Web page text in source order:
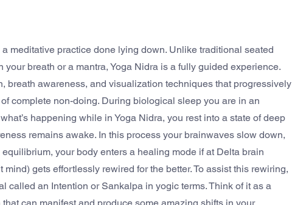
a meditative practice done lying down. Unlike traditional seated
your breath or a mantra, Yoga Nidra is a fully guided experience.
breath awareness, and visualization techniques that progressively
complete non-doing. During biological sleep you are in an
happening while in Yoga Nidra, you rest into a state of deep
remains awake. In this process your brainwaves slow down,
your body enters a healing mode if at Delta brain
gets effortlessly rewired for the better. To assist this rewiring,
called an Intention or Sankalpa in yogic terms. Think of it as a